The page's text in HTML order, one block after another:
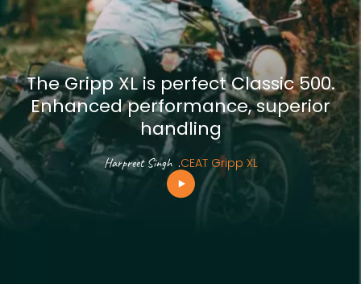
The Gripp XL is perfect Classic 500.
Enhanced performance, superior
handling
Harpreet Singh .CEAT Gripp XL